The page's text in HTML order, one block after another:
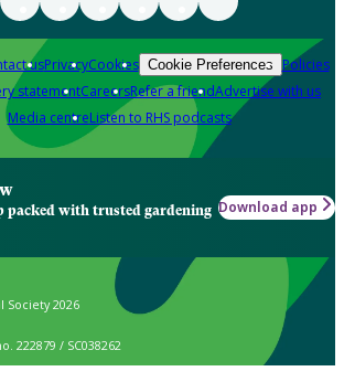
usPrivacyCookies Cookie Preferences Policies
statementCareersRefer a friendAdvertise with us
Media centreListen to RHS podcasts
packed with trusted gardening Download app
Society 2026
222879 / SC038262